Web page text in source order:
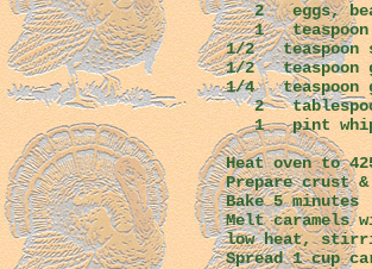
2 eggs,
1 teaspoon
1/2 teaspoon
1/2
1/4 teaspoon
2
1 pint
Heat oven to
Prepare crust
Bake 5 minutes
Melt caramels
low heat,
Spread 1 cup